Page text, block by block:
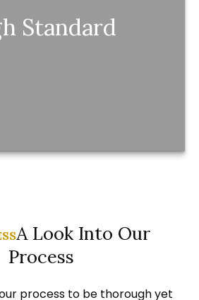
Standard
proactive, thoughtful guidance
A Look Into Our
Process
process to be thorough yet